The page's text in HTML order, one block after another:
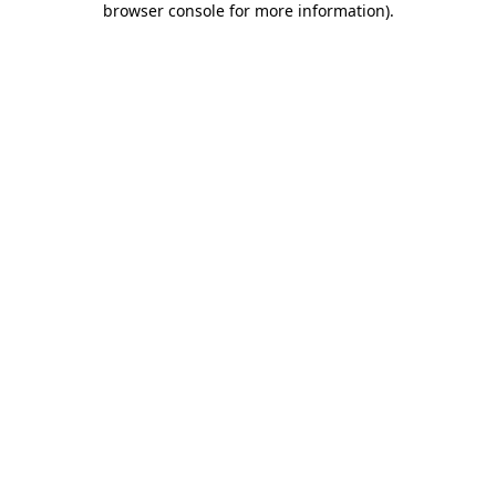
browser console for more information).